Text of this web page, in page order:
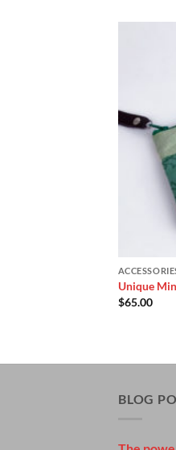
Unique
$65.00
BLOG